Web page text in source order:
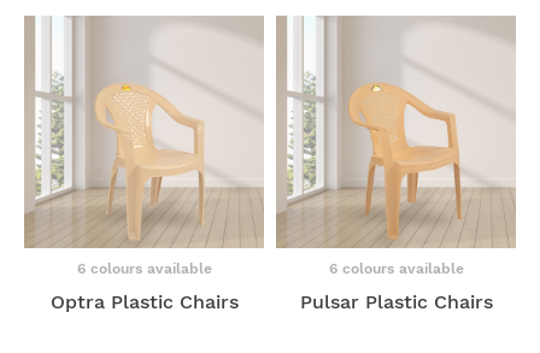
6 colours available
Optra Plastic Chairs
6 colours available
Pulsar Plastic Chairs